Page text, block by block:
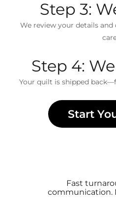
Step 3:
We review your details
Step 4:
Your quilt is shipped
Start
Fast
communication.